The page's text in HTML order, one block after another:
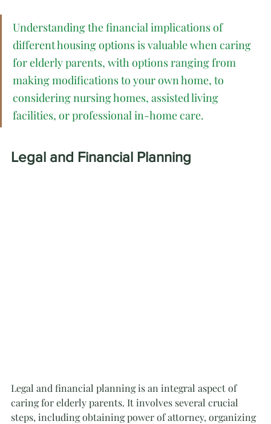
Understanding the financial implications of
different housing options is valuable when caring
for elderly parents, with options ranging from
making modifications to your own home, to
considering nursing homes, assisted living
facilities, or professional in-home care.
Legal and Financial Planning
Legal and financial planning is an integral aspect of
caring for elderly parents. It involves several crucial
steps, including obtaining power of attorney, organizing